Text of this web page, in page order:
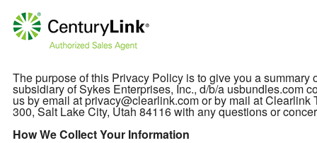
The purpose of this Privacy Policy is to give you a
subsidiary of Sykes Enterprises, Inc., d/b/a usbundles.com
us by email at privacy@clearlink.com or by mail at
300, Salt Lake City, Utah 84116 with any questions or
How We Collect Your Information